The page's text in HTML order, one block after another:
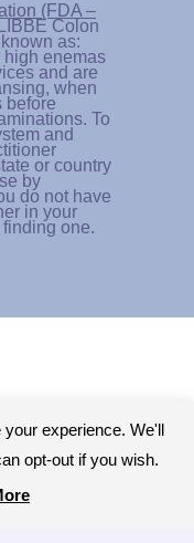
(FDA –
LIBBE Colon
as:
enemas
and are
when
before
To
and
or country
by
do not have
in your
one.
experience. We'll
opt-out if you wish.